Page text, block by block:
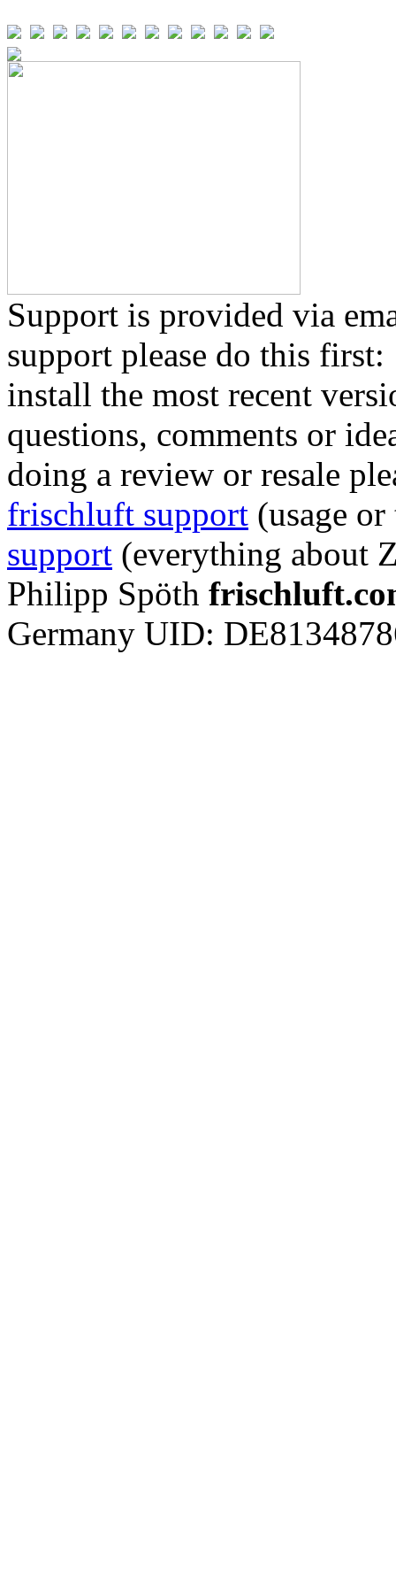
Support is provided via
support please do this first:
install the most recent
questions, comments or
doing a review or resale
frischluft support (usage
support (everything about
Philipp Spöth
Germany UID: